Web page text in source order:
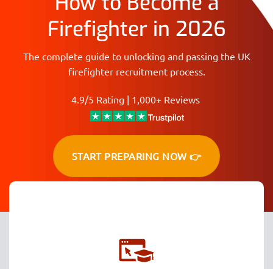
Firefighter in 2026
The complete guide to unlocking and passing the UK
firefighter recruitment process.
4.9/5 Rating | 1,000+ Reviews
START PREPARING NOW 👉